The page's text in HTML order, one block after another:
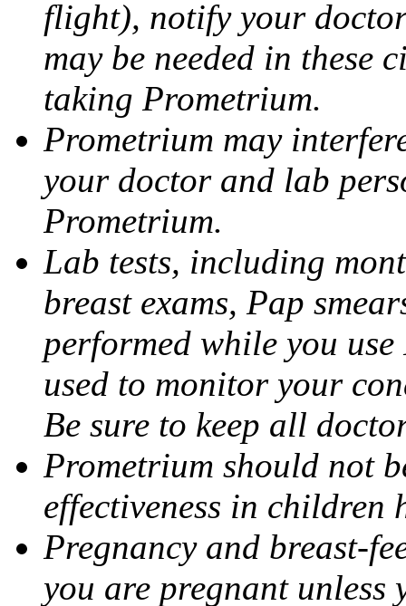
flight), notify your
may be needed in these
taking Prometrium.
Prometrium may
your doctor and lab
Prometrium.
Lab tests, including
breast exams, Pap
performed while you use
used to monitor your
Be sure to keep all
Prometrium should not
effectiveness in children
Pregnancy and breast-
you are pregnant